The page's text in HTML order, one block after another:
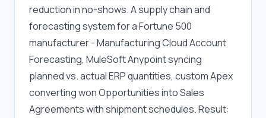
reduction in no-shows. A supply chain and
forecasting system for a Fortune 500
manufacturer - Manufacturing Cloud Account
Forecasting, MuleSoft Anypoint syncing
planned vs. actual ERP quantities, custom Apex
converting won Opportunities into Sales
Agreements with shipment schedules. Result: